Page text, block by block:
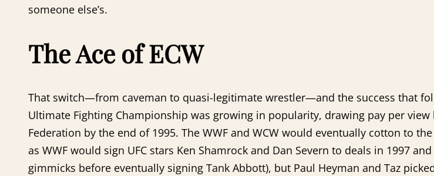
someone else’s.
The Ace of ECW
That switch—from caveman to quasi-legitimate wrestler—and the success that
Ultimate Fighting Championship was growing in popularity, drawing pay per
Federation by the end of 1995. The WWF and WCW would eventually cotton to
as WWF would sign UFC stars Ken Shamrock and Dan Severn to deals in 1997
gimmicks before eventually signing Tank Abbott), but Paul Heyman and Taz